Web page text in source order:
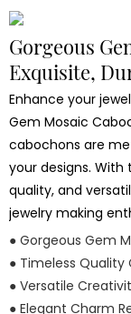
Gorgeous
Exquisite,
Enhance your
Gem Mosaic
cabochons are
your designs. With
quality, and
jewelry making
● Gorgeous Gem
● Timeless
● Versatile
● Elegant Charm